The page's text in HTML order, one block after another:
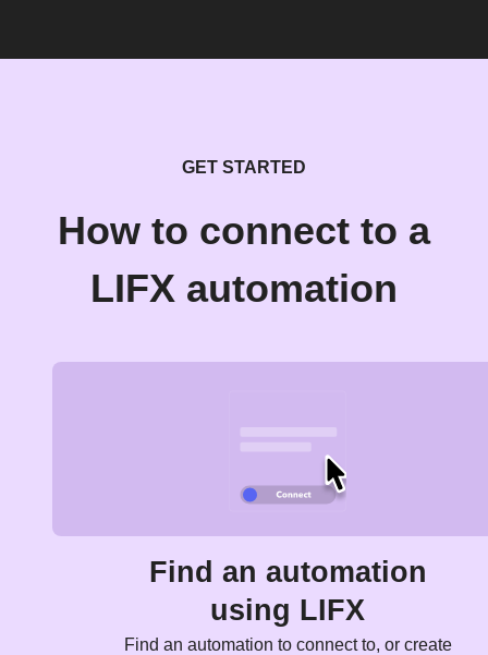
GET STARTED
How to connect to a
LIFX automation
Find an automation
using LIFX
Find an automation to connect to, or create